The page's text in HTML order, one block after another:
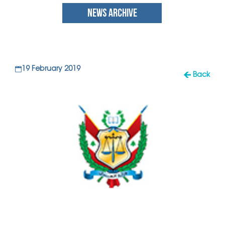
NEWS ARCHIVE
Back
19 February 2019